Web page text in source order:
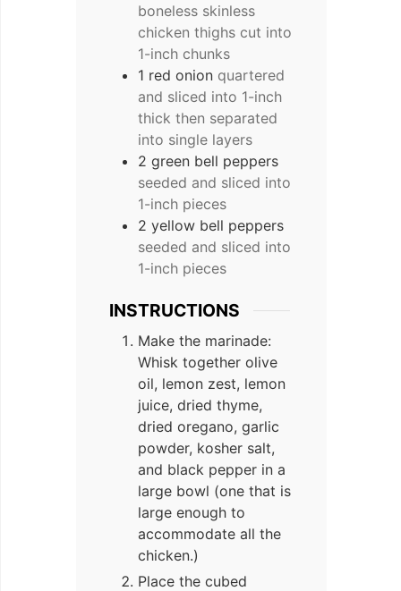
boneless skinless
chicken thighs cut into
1-inch chunks
1 red onion quartered
and sliced into 1-inch
thick then separated
into single layers
2 green bell peppers
seeded and sliced into
1-inch pieces
2 yellow bell peppers
seeded and sliced into
1-inch pieces
INSTRUCTIONS
Make the marinade:
Whisk together olive
oil, lemon zest, lemon
juice, dried thyme,
dried oregano, garlic
powder, kosher salt,
and black pepper in a
large bowl (one that is
large enough to
accommodate all the
chicken.)
Place the cubed